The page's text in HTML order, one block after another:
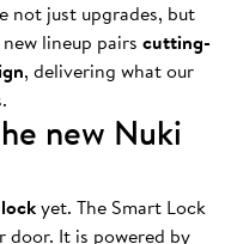
not just upgrades, but
lineup pairs cutting-
, delivering what our
new Nuki
yet. The Smart Lock
door. It is powered by